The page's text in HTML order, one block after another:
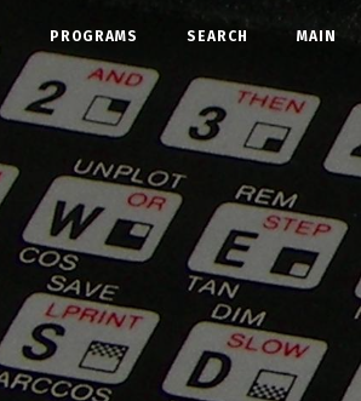
PROGRAMS SEARCH MAIN